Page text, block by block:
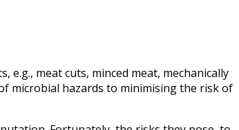
meat cuts, minced meat, mechanically
microbial hazards to minimising the risk of